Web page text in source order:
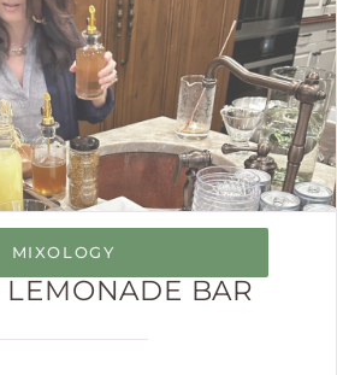
MIXOLOGY
LEMONADE BAR